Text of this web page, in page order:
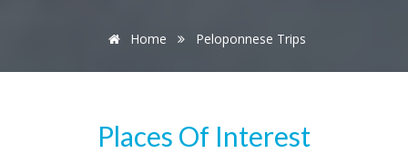
Home Peloponnese Trips
Places Of Interest